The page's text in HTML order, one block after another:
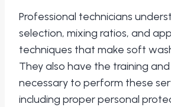
Professional technicians
selection, mixing ratios, and
techniques that make soft
They also have the training
necessary to perform these
including proper personal